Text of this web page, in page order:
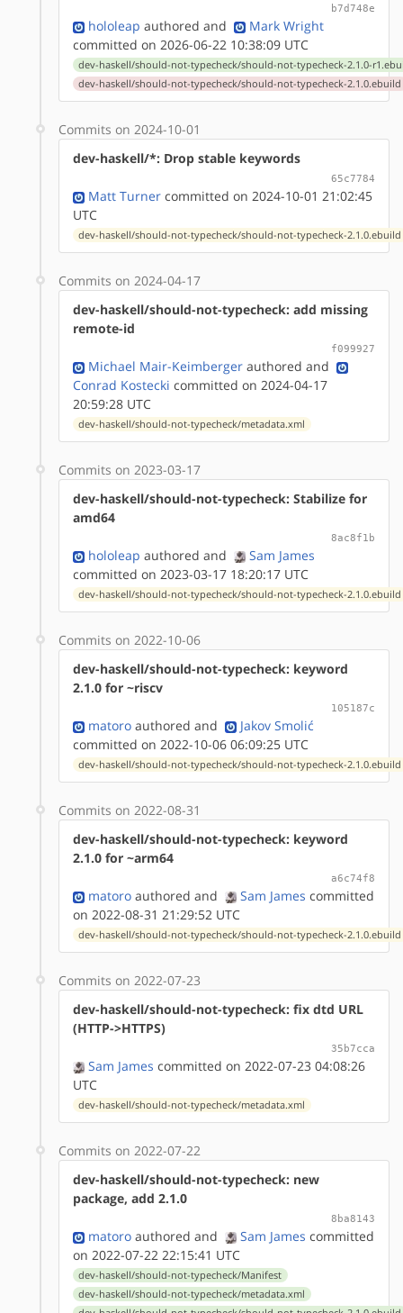
b7d748e
hololeap authored and
Mark Wright
committed on 2026-06-22 10:38:09 UTC
dev-haskell/should-not-typecheck/should-not-typecheck-2.1.0-
dev-haskell/should-not-typecheck/should-not-typecheck-2.1.0.ebuild
Commits on 2024-10-01
dev-haskell/*: Drop stable keywords
65c7784
Matt Turner committed on 2024-10-01 21:02:45
UTC
dev-haskell/should-not-typecheck/should-not-typecheck-2.1.0.ebuild
Commits on 2024-04-17
dev-haskell/should-not-typecheck: add missing
remote-id
f099927
Michael Mair-Keimberger authored and
Conrad Kostecki committed on 2024-04-17
20:59:28 UTC
dev-haskell/should-not-typecheck/metadata.xml
Commits on 2023-03-17
dev-haskell/should-not-typecheck: Stabilize for
amd64
8ac8f1b
hololeap authored and
Sam James
committed on 2023-03-17 18:20:17 UTC
dev-haskell/should-not-typecheck/should-not-typecheck-2.1.0.ebuild
Commits on 2022-10-06
dev-haskell/should-not-typecheck: keyword
2.1.0 for ~riscv
105187c
matoro authored and
Jakov Smolić
committed on 2022-10-06 06:09:25 UTC
dev-haskell/should-not-typecheck/should-not-typecheck-2.1.0.ebuild
Commits on 2022-08-31
dev-haskell/should-not-typecheck: keyword
2.1.0 for ~arm64
a6c74f8
matoro authored and Sam James committed
on 2022-08-31 21:29:52 UTC
dev-haskell/should-not-typecheck/should-not-typecheck-2.1.0.ebuild
Commits on 2022-07-23
dev-haskell/should-not-typecheck: fix dtd URL
(HTTP->HTTPS)
35b7cca
Sam James committed on 2022-07-23 04:08:26
UTC
dev-haskell/should-not-typecheck/metadata.xml
Commits on 2022-07-22
dev-haskell/should-not-typecheck: new
package, add 2.1.0
8ba8143
matoro authored and Sam James committed
on 2022-07-22 22:15:41 UTC
dev-haskell/should-not-typecheck/Manifest
dev-haskell/should-not-typecheck/metadata.xml